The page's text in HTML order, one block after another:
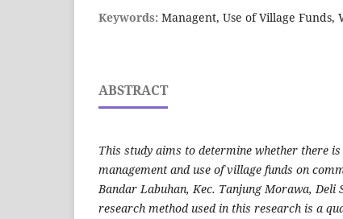
Keywords: Managent, Use of Village Funds,
ABSTRACT
This study aims to determine whether there is
management and use of village funds on
Bandar Labuhan, Kec. Tanjung Morawa, Deli
research method used in this research is a